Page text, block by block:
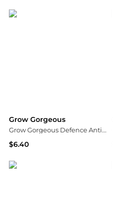
Grow Gorgeous
Grow Gorgeous Defence AntiPollution Shampoo 8.4 fl. oz.
$6.40